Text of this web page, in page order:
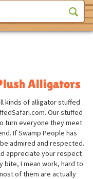
Alligators
kinds of alligator stuffed
Our stuffed
turn everyone they meet
If Swamp People has
admired and respected.
appreciate your respect
bite, I mean work, hard to
of them are actually